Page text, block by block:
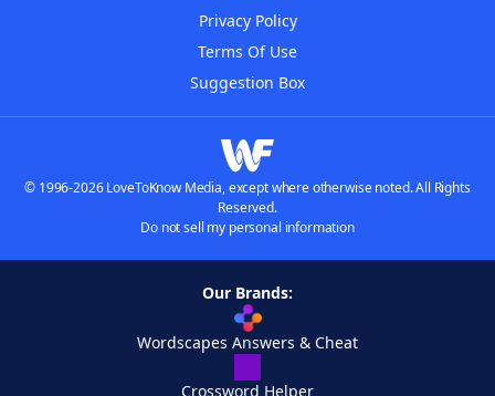
Privacy Policy
Terms Of Use
Suggestion Box
© 1996-2026 LoveToKnow Media, except where otherwise noted. All Rights
Reserved.
Do not sell my personal information
Our Brands:
Wordscapes Answers & Cheat
Crossword Helper